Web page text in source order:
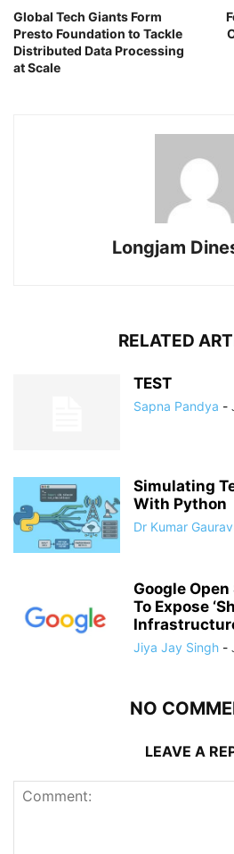
Global Tech Giants Form
Presto Foundation to Tackle
Distributed Data Processing
at Scale
Longjam
RELATED
TEST
Sapna Pandya -
Simulating
With Python
Dr Kumar Gaurav
Google
To Expose
Jiya Jay Singh -
NO
LEAVE A